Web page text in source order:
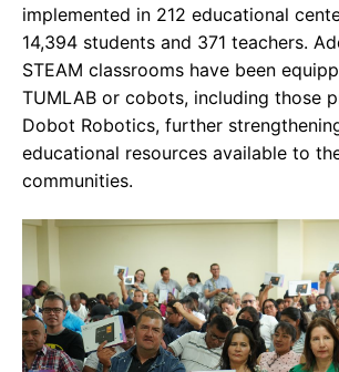
implemented in 212 educational
14,394 students and 371 teachers.
STEAM classrooms have been
TUMLAB or cobots, including those
Dobot Robotics, further
educational resources available to
communities.